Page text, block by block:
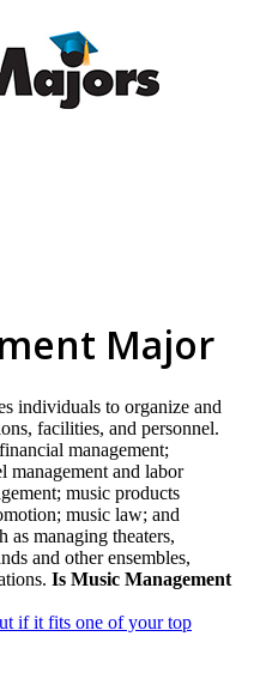
Major
individuals to organize and
facilities, and personnel.
management;
management and labor
music products
music law; and
as managing theaters,
and other ensembles,
Is Music Management
if it fits one of your top